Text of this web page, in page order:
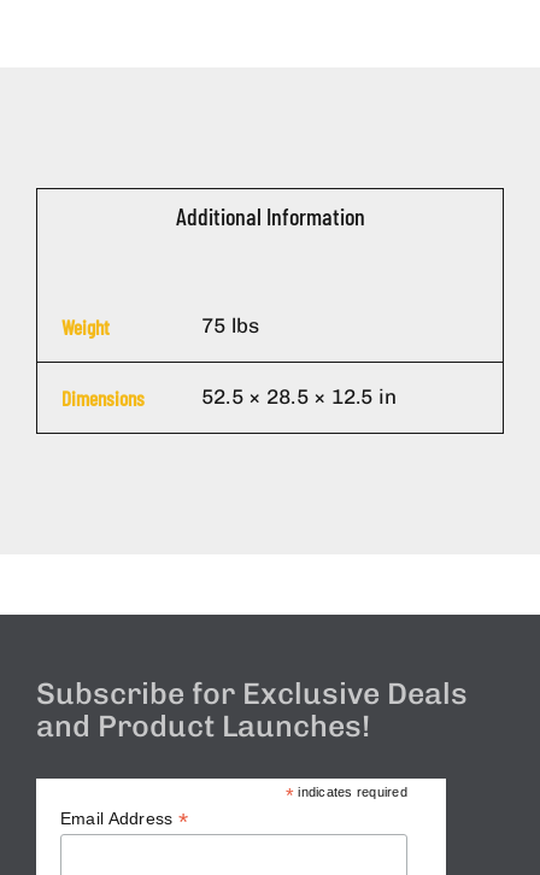
Additional Information
Weight 75 lbs
Dimensions 52.5 × 28.5 × 12.5 in
Subscribe for Exclusive Deals
and Product Launches!
* indicates required
Email Address *